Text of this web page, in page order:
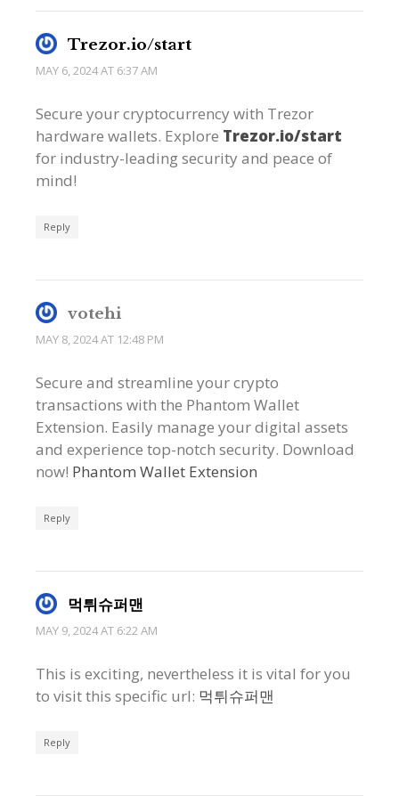
Trezor.io/start
MAY 6, 2024 AT 6:37 AM
Secure your cryptocurrency with Trezor
hardware wallets. Explore Trezor.io/start
for industry-leading security and peace of
mind!
Reply
votehi
MAY 8, 2024 AT 12:48 PM
Secure and streamline your crypto
transactions with the Phantom Wallet
Extension. Easily manage your digital assets
and experience top-notch security. Download
now! Phantom Wallet Extension
Reply
먹튀슈퍼맨
MAY 9, 2024 AT 6:22 AM
This is exciting, nevertheless it is vital for you
to visit this specific url: 먹튀슈퍼맨
Reply